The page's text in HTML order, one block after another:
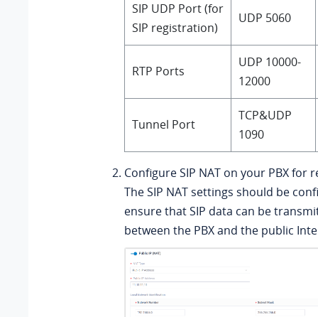
SIP UDP Port (for
SIP registration)
UDP 5060
RTP Ports
UDP 10000-
12000
Tunnel Port
TCP&UDP
1090
Configure SIP NAT on your PBX for
The SIP NAT settings should be
ensure that SIP data can be
between the PBX and the public